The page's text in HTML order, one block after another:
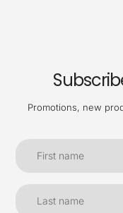
Promotions, new